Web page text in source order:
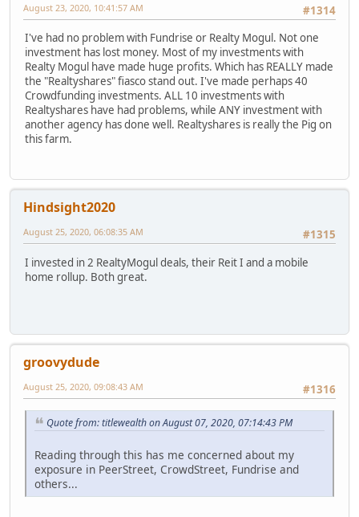
#1314
August 23, 2020, 10:41:57 AM
I've had no problem with Fundrise or Realty Mogul. Not one
investment has lost money. Most of my investments with
Realty Mogul have made huge profits. Which has REALLY made
the "Realtyshares" fiasco stand out. I've made perhaps 40
Crowdfunding investments. ALL 10 investments with
Realtyshares have had problems, while ANY investment with
another agency has done well. Realtyshares is really the Pig on
this farm.
Hindsight2020
#1315
August 25, 2020, 06:08:35 AM
I invested in 2 RealtyMogul deals, their Reit I and a mobile
home rollup. Both great.
groovydude
#1316
August 25, 2020, 09:08:43 AM
Quote from: titlewealth on August 07, 2020, 07:14:43 PM
Reading through this has me concerned about my
exposure in PeerStreet, CrowdStreet, Fundrise and
others...